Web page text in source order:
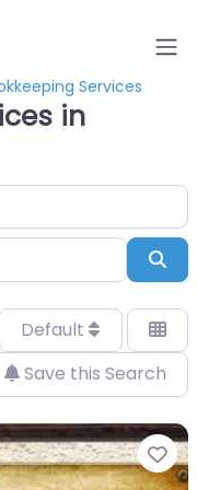
Services
in
Default
Save this Search